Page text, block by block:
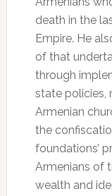
death in the
Empire. He
of that
through
state policies,
Armenian
the
foundations’
Armenians of
wealth and